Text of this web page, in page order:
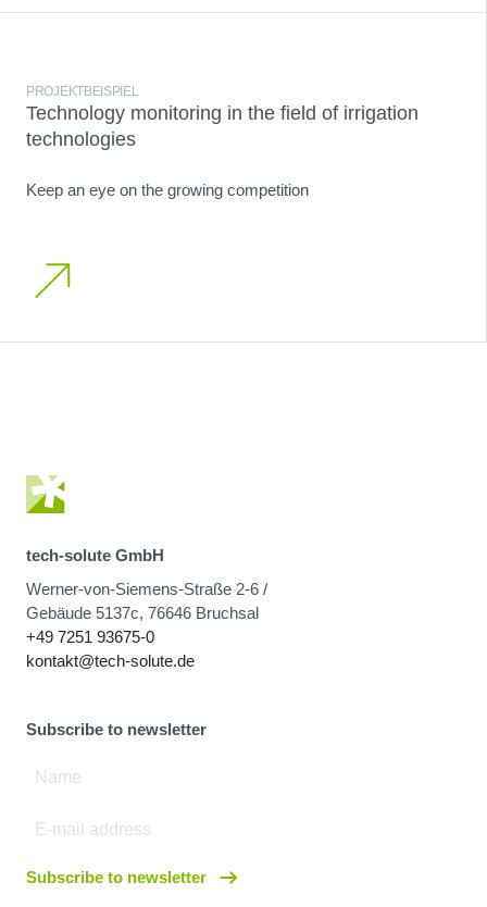
PROJEKTBEISPIEL
Technology monitoring in the field of irrigation
technologies
Keep an eye on the growing competition
tech-solute GmbH
Werner-von-Siemens-Straße 2-6 /
Gebäude 5137c, 76646 Bruchsal
+49 7251 93675-0
kontakt@tech-solute.de
Subscribe to newsletter
Subscribe to newsletter